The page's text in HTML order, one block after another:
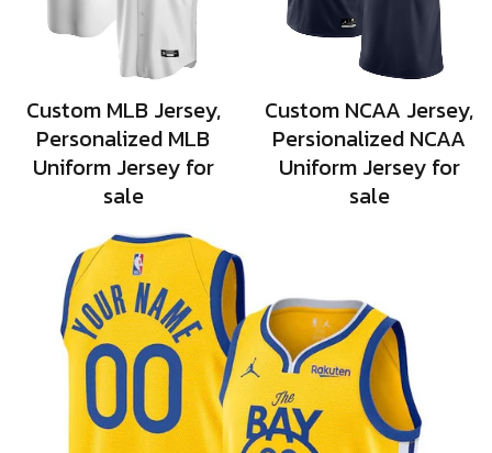
Custom MLB Jersey,
Personalized MLB
Uniform Jersey for
sale
Custom NCAA Jersey,
Persionalized NCAA
Uniform Jersey for
sale